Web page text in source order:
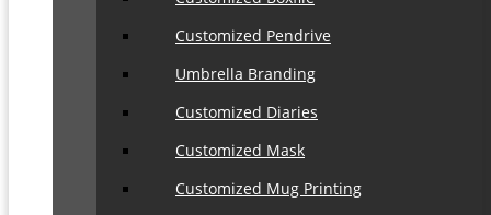
Customized Pendrive
Umbrella Branding
Customized Diaries
Customized Mask
Customized Mug Printing